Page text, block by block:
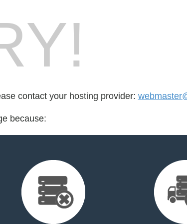
contact your hosting provider:
because: